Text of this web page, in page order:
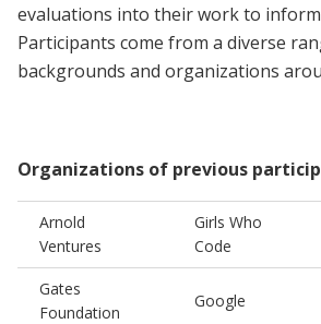
evaluations into their work to
Participants come from a diverse
backgrounds and organizations
Organizations of previous
Arnold
Ventures
Girls Who
Code
Gates
Foundation
Google